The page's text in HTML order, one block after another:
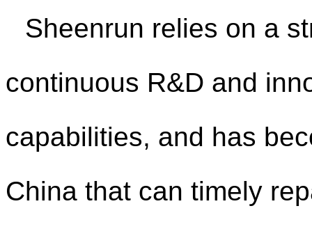
Sheenrun relies on a
continuous R&D and
capabilities, and has
China that can timely